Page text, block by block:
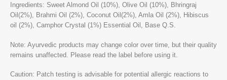
Ingredients: Sweet Almond Oil (10%), Olive Oil (10%), Bhringraj
Oil(2%), Brahmi Oil (2%), Coconut Oil(2%), Amla Oil (2%), Hibiscus
oil (2%), Camphor Crystal (1%) Essential Oil, Base Q.S.
Note: Ayurvedic products may change color over time, but their quality
remains unaffected. Please read the label before using it.
Caution: Patch testing is advisable for potential allergic reactions to